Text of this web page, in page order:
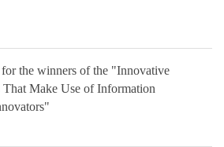
the winners of the "Innovative
That Make Use of Information